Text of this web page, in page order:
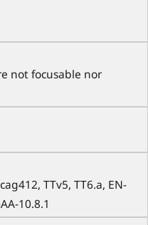
not focusable nor
TTv5, TT6.a, EN-
10.8.1